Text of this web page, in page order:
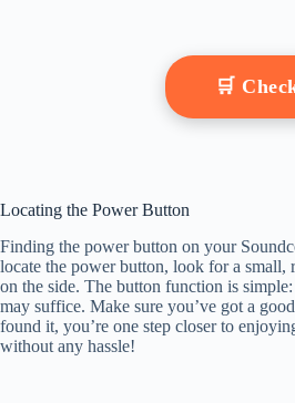
🛒
Locating the Power Button
Finding the power button on your
locate the power button, look for a small,
on the side. The button function is
may suffice. Make sure you’ve got a
found it, you’re one step closer to
without any hassle!